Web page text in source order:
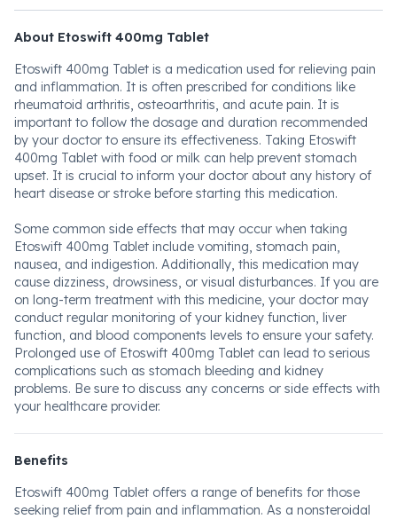
About Etoswift 400mg Tablet
Etoswift 400mg Tablet is a medication used for relieving pain
and inflammation. It is often prescribed for conditions like
rheumatoid arthritis, osteoarthritis, and acute pain. It is
important to follow the dosage and duration recommended
by your doctor to ensure its effectiveness. Taking Etoswift
400mg Tablet with food or milk can help prevent stomach
upset. It is crucial to inform your doctor about any history of
heart disease or stroke before starting this medication.
Some common side effects that may occur when taking
Etoswift 400mg Tablet include vomiting, stomach pain,
nausea, and indigestion. Additionally, this medication may
cause dizziness, drowsiness, or visual disturbances. If you are
on long-term treatment with this medicine, your doctor may
conduct regular monitoring of your kidney function, liver
function, and blood components levels to ensure your safety.
Prolonged use of Etoswift 400mg Tablet can lead to serious
complications such as stomach bleeding and kidney
problems. Be sure to discuss any concerns or side effects with
your healthcare provider.
Benefits
Etoswift 400mg Tablet offers a range of benefits for those
seeking relief from pain and inflammation. As a nonsteroidal